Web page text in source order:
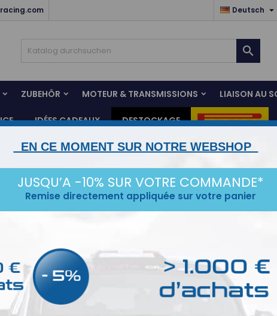
Deutsch 

ZUBEHÖR MOTEUR & TRANSMISSIONS LIAISON AU
IDÉES CADEAUX DESTOCKAGE
EN CE MOMENT SUR NOTRE WEBSHOP
JUSQU’A -10% SUR VOTRE COMMANDE*
Remise directement appliquée sur votre panier